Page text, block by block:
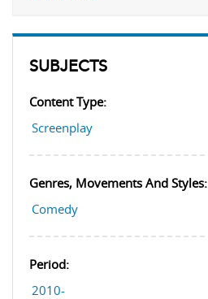
SUBJECTS
Content Type:
Screenplay
Genres, Movements And Styles:
Comedy
Period:
2010-